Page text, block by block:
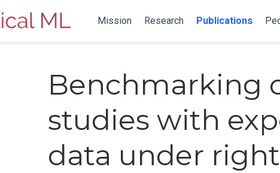
Mission Research Publications
Benchmarking
studies with
data under